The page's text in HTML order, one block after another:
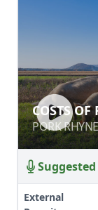
PORK RHYNE
COSTS
PORK RHYNE
External